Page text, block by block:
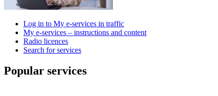
Log in to My e-services in traffic
My e-services – instructions and content
Radio licences
Search for services
Popular services